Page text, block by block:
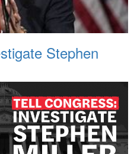
Stephen